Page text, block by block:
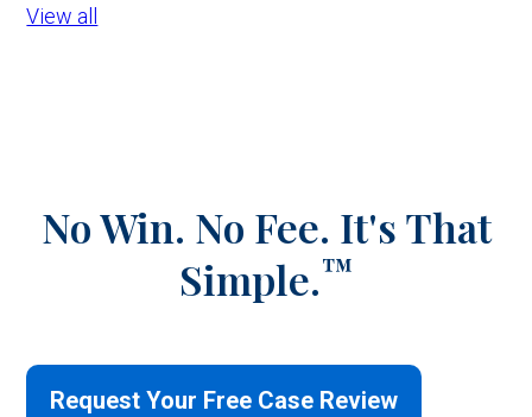
View all
No Win. No Fee. It's That
Simple.™
Request Your Free Case Review